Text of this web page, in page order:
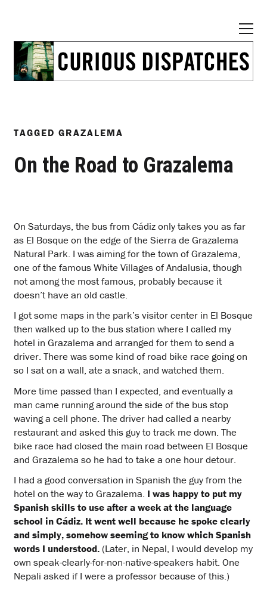
TAGGED GRAZALEMA
On the Road to Grazalema
On Saturdays, the bus from Cádiz only takes you as far
as El Bosque on the edge of the Sierra de Grazalema
Natural Park. I was aiming for the town of Grazalema,
one of the famous White Villages of Andalusia, though
not among the most famous, probably because it
doesn’t have an old castle.
I got some maps in the park’s visitor center in El Bosque
then walked up to the bus station where I called my
hotel in Grazalema and arranged for them to send a
driver. There was some kind of road bike race going on
so I sat on a wall, ate a snack, and watched them.
More time passed than I expected, and eventually a
man came running around the side of the bus stop
waving a cell phone. The driver had called a nearby
restaurant and asked this guy to track me down. The
bike race had closed the main road between El Bosque
and Grazalema so he had to take a one hour detour.
I had a good conversation in Spanish the guy from the
hotel on the way to Grazalema. I was happy to put my
Spanish skills to use after a week at the language
school in Cádiz. It went well because he spoke clearly
and simply, somehow seeming to know which Spanish
words I understood. (Later, in Nepal, I would develop my
own speak-clearly-for-non-native-speakers habit. One
Nepali asked if I were a professor because of this.)